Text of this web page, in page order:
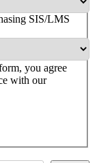
SIS/LMS
you agree
with our